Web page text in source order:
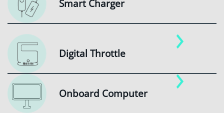
Smart Charger
Digital Throttle
Onboard Computer